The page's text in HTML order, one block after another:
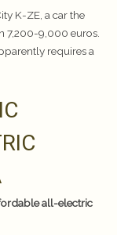
K-ZE, a car the
7,200-9,000 euros.
requires a
all-electric